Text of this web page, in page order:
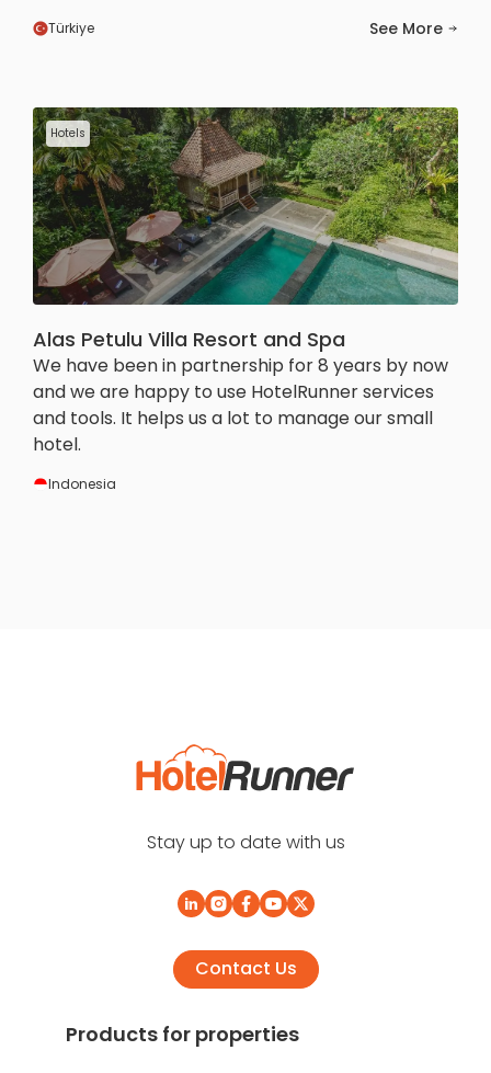
Türkiye See More
Hotels
Alas Petulu Villa Resort and Spa
We have been in partnership for 8 years by now
and we are happy to use HotelRunner services
and tools. It helps us a lot to manage our small
hotel.
Indonesia
Stay up to date with us
Contact Us
Products for properties